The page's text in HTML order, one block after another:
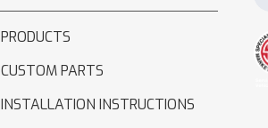
PRODUCTS
CUSTOM PARTS
INSTALLATION INSTRUCTIONS